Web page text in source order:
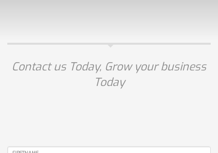
Contact us Today, Grow your business
Today